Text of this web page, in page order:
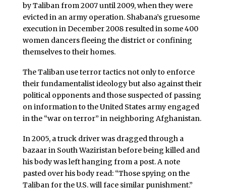
by Taliban from 2007 until 2009, when they were
evicted in an army operation. Shabana’s gruesome
execution in December 2008 resulted in some 400
women dancers fleeing the district or confining
themselves to their homes.
The Taliban use terror tactics not only to enforce
their fundamentalist ideology but also against their
political opponents and those suspected of passing
on information to the United States army engaged
in the “war on terror” in neighboring Afghanistan.
In 2005, a truck driver was dragged through a
bazaar in South Waziristan before being killed and
his body was left hanging from a post. A note
pasted over his body read: “Those spying on the
Taliban for the U.S. will face similar punishment.”